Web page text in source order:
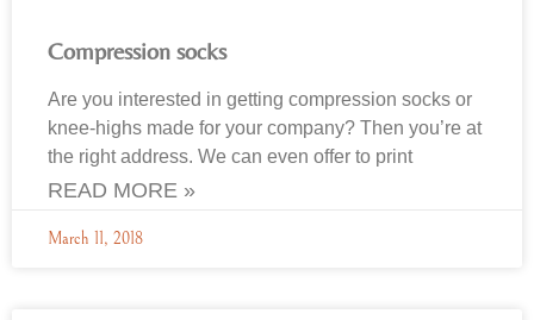
Compression socks
Are you interested in getting compression socks or
knee-highs made for your company? Then you’re at
the right address. We can even offer to print
READ MORE »
March 11, 2018